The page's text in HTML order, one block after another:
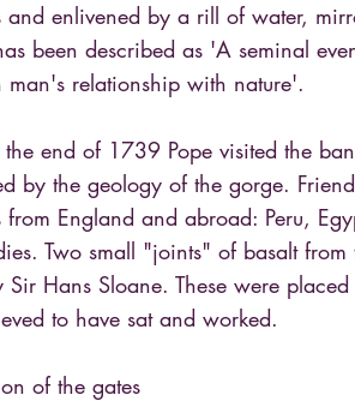
and enlivened by a rill of water,
been described as 'A seminal
man's relationship with nature'.
the end of 1739 Pope visited the
by the geology of the gorge.
from England and abroad: Peru,
Two small "joints" of basalt
Sir Hans Sloane. These were
to have sat and worked.
of the gates